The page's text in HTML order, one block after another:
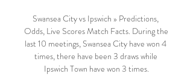
Swansea City vs Ipswich » Predictions,
Odds, Live Scores Match Facts. During the
last 10 meetings, Swansea City have won 4
times, there have been 3 draws while
Ipswich Town have won 3 times.